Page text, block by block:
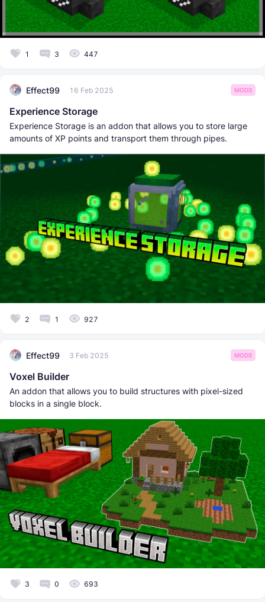
1 3 447
Effect99 16 Feb 2025 MODS
Experience Storage
Experience Storage is an addon that allows you to store large
amounts of XP points and transport them through pipes.
2 1 927
Effect99 3 Feb 2025 MODS
Voxel Builder
An addon that allows you to build structures with pixel-sized
blocks in a single block.
3 0 693